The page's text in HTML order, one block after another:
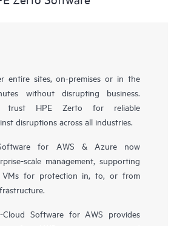
entire sites, on-premises or in the
without disrupting business.
trust HPE Zerto for reliable
disruptions across all industries.
for AWS & Azure now
scale management, supporting
VMs for protection in, to, or from
Software for AWS provides